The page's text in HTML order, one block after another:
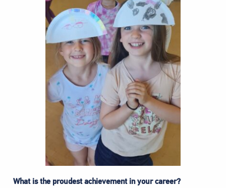
What is the proudest achievement in your career?